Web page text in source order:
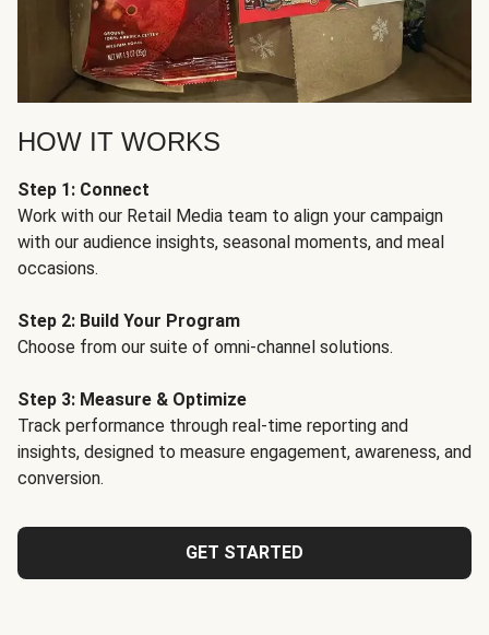
HOW IT WORKS
Step 1: Connect
Work with our Retail Media team to align your campaign
with our audience insights, seasonal moments, and meal
occasions.
Step 2: Build Your Program
Choose from our suite of omni-channel solutions.
Step 3: Measure & Optimize
Track performance through real-time reporting and
insights, designed to measure engagement, awareness, and
conversion.
GET STARTED